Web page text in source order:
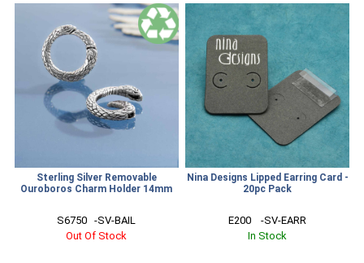
Sterling Silver Removable
Ouroboros Charm Holder 14mm
S6750   -SV-BAIL
Out Of Stock
Nina Designs Lipped Earring Card -
20pc Pack
E200    -SV-EARR
In Stock